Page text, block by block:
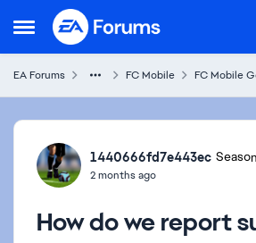
Open Side Menu
Skip to content
EA Forums FC Mobile FC Mobile
Forum Discussion
1440666fd7e443ec
2 months ago
How do we report